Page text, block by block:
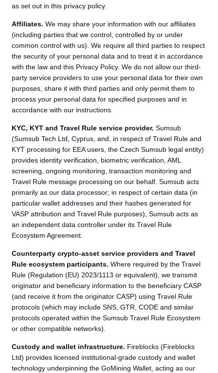
as set out in this privacy policy.
Affiliates. We may share your information with our affiliates
(including parties that we control, controlled by or under
common control with us). We require all third parties to respect
the security of your personal data and to treat it in accordance
with the law and this Privacy Policy. We do not allow our third-
party service providers to use your personal data for their own
purposes, share it with third parties and only permit them to
process your personal data for specified purposes and in
accordance with our instructions.
KYC, KYT and Travel Rule service provider. Sumsub
(Sumsub Tech Ltd, Cyprus, and, in respect of Travel Rule and
KYT processing for EEA users, the Czech Sumsub legal entity)
provides identity verification, biometric verification, AML
screening, ongoing monitoring, transaction monitoring and
Travel Rule message processing on our behalf. Sumsub acts
primarily as our data processor; in respect of certain data (in
particular wallet addresses and their hashes generated for
VASP attribution and Travel Rule purposes), Sumsub acts as
an independent data controller under its Travel Rule
Ecosystem Agreement.
Counterparty crypto-asset service providers and Travel
Rule ecosystem participants. Where required by the Travel
Rule (Regulation (EU) 2023/1113 or equivalent), we transmit
originator and beneficiary information to the beneficiary CASP
(and receive it from the originator CASP) using Travel Rule
protocols (which may include SNS, GTR, CODE and similar
protocols operated within the Sumsub Travel Rule Ecosystem
or other compatible networks).
Custody and wallet infrastructure. Fireblocks (Fireblocks
Ltd) provides licensed institutional-grade custody and wallet
technology underpinning the GoMining Wallet, acting as our